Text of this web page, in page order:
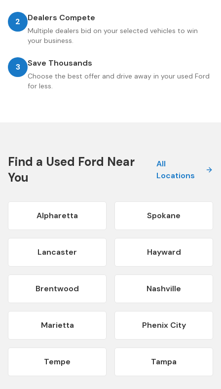
2 Dealers Compete
Multiple dealers bid on your selected vehicles to win
your business.
3 Save Thousands
Choose the best offer and drive away in your used Ford
for less.
Find a Used Ford Near
You
All
Locations
Alpharetta Spokane
Lancaster Hayward
Brentwood Nashville
Marietta Phenix City
Tempe Tampa